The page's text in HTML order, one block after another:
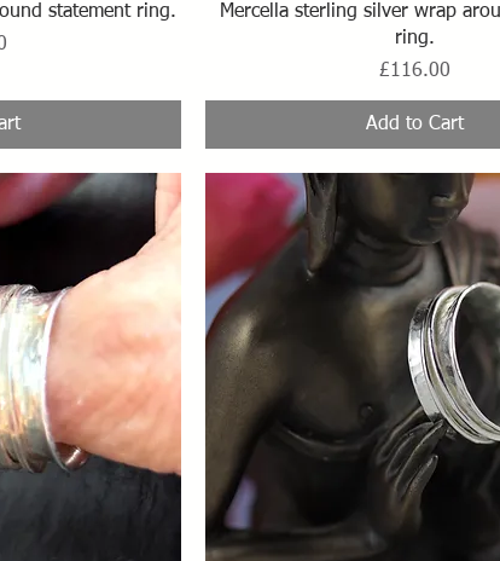
statement ring.
Quick View
Mercella sterling silver wrap
ring.
Price
£116.00
Add to Cart